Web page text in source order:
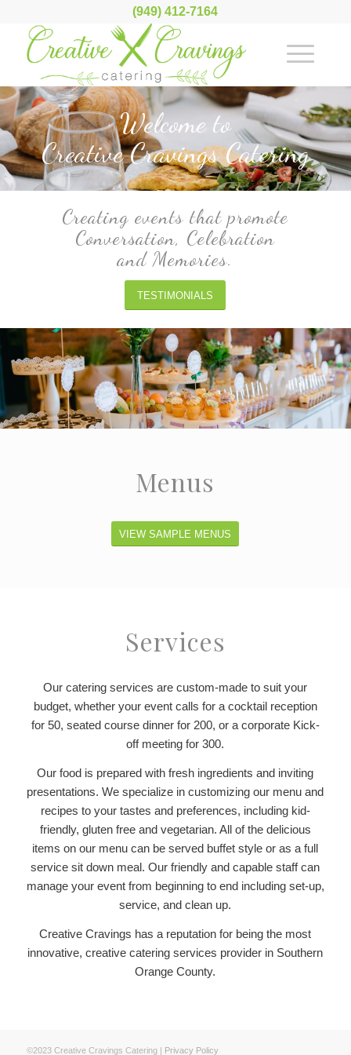
(949) 412-7164
Welcome to
Creative Cravings Catering
Creating events that promote
Conversation, Celebration
and Memories.
TESTIMONIALS
Menus
VIEW SAMPLE MENUS
Services
Our catering services are custom-made to suit your
budget, whether your event calls for a cocktail reception
for 50, seated course dinner for 200, or a corporate Kick-
off meeting for 300.
Our food is prepared with fresh ingredients and inviting
presentations. We specialize in customizing our menu and
recipes to your tastes and preferences, including kid-
friendly, gluten free and vegetarian. All of the delicious
items on our menu can be served buffet style or as a full
service sit down meal. Our friendly and capable staff can
manage your event from beginning to end including set-up,
service, and clean up.
Creative Cravings has a reputation for being the most
innovative, creative catering services provider in Southern
Orange County.
©2023 Creative Cravings Catering | Privacy Policy